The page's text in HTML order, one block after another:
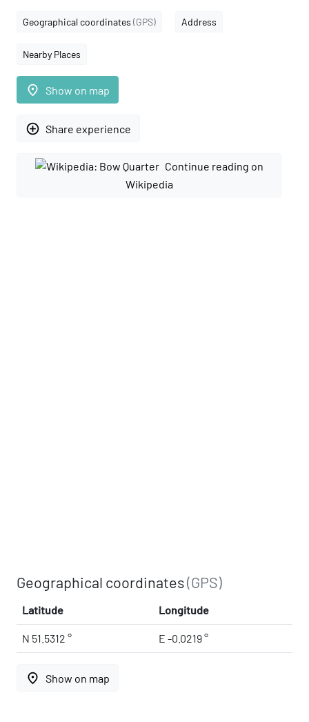
Geographical coordinates (GPS) Address
Nearby Places
place Show on map
add_circle_outline Share experience
Continue reading on
Wikipedia
Geographical coordinates(GPS)
Latitude Longitude
N 51.5312 ° E -0.0219 °
place Show on map